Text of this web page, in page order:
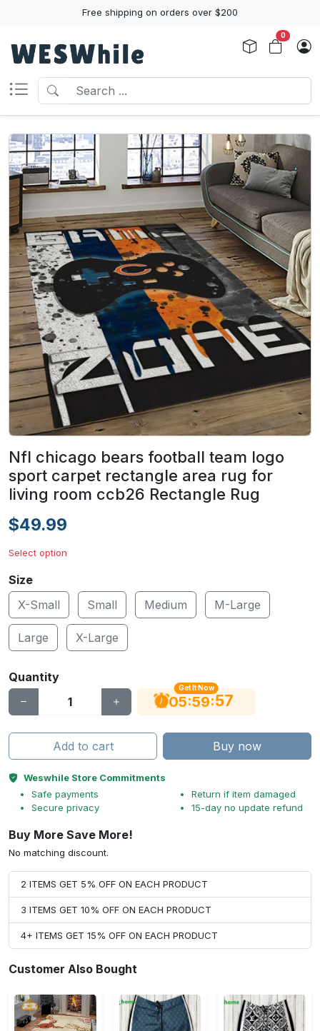
Free shipping on orders over $200
0
Nfl chicago bears football team logo
sport carpet rectangle area rug for
living room ccb26 Rectangle Rug
$49.99
Select option
Size
X-Small
Small Medium M-Large
Large X-Large
Quantity
Get It Now
05:59:56
Add to cart Buy now
Weswhile Store Commitments
Safe payments
Secure privacy
Return if item damaged
15-day no update refund
Buy More Save More!
No matching discount.
2 ITEMS GET 5% OFF ON EACH PRODUCT
3 ITEMS GET 10% OFF ON EACH PRODUCT
4+ ITEMS GET 15% OFF ON EACH PRODUCT
Customer Also Bought